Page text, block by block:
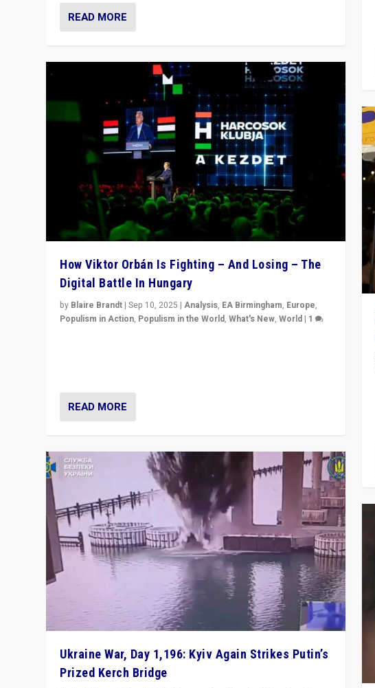
READ MORE
How Viktor Orbán Is Fighting – And Losing – The
Digital Battle In Hungary
by Blaire Brandt |Sep 10, 2025 |Analysis, EA Birmingham, Europe,
Populism in Action, Populism in the World,What's New,World | 1
READ MORE
Ukraine War, Day 1,196: Kyiv Again Strikes Putin’s
Prized Kerch Bridge